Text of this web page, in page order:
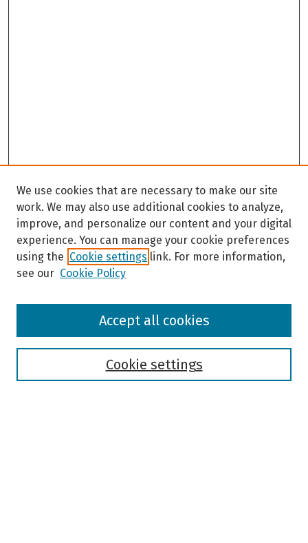
Browse
We use cookies that are necessary to make our site
work. We may also use additional cookies to analyze,
improve, and personalize our content and your digital
experience. You can manage your cookie preferences
using the Cookie settings link. For more information,
see our Cookie Policy
Cookie settings
Accept all cookies